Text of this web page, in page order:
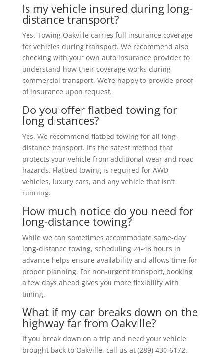
Is my vehicle insured during long-
distance transport?
Yes. Towing Oakville carries full insurance coverage
for vehicles during transport. We recommend also
checking with your own auto insurance provider to
understand how their coverage works during
commercial transport. We’re happy to provide proof
of insurance upon request.
Do you offer flatbed towing for
long distances?
Yes. We recommend flatbed towing for all long-
distance transport. It’s the safest method that
protects your vehicle from additional wear and road
hazards. Flatbed towing is required for AWD
vehicles, luxury cars, and any vehicle that isn’t
running.
How much notice do you need for
long-distance towing?
While we can sometimes accommodate same-day
long-distance towing, scheduling 24-48 hours in
advance helps ensure availability and allows time for
proper planning. For non-urgent transport, booking
a few days ahead gives you more flexibility with
timing.
What if my car breaks down on the
highway far from Oakville?
If you break down on a trip and need your vehicle
brought back to Oakville, call us at (289) 430-6172.